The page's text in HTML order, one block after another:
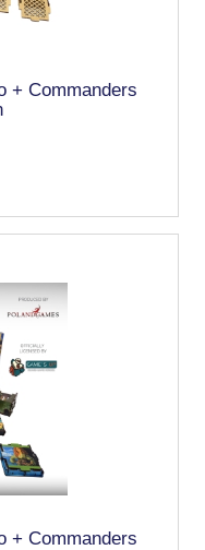
+ Commanders
+ Commanders